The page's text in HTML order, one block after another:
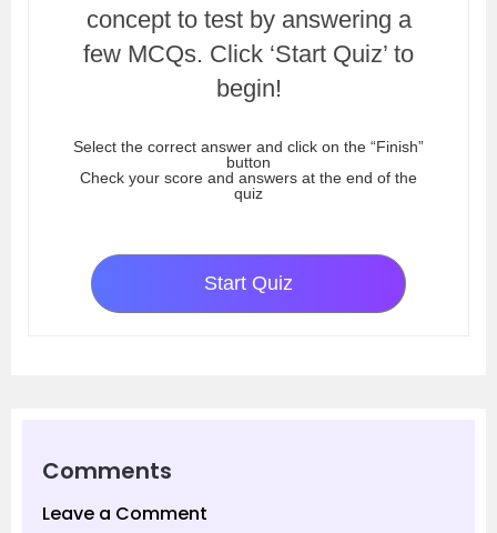
concept to test by answering a
few MCQs. Click ‘Start Quiz’ to
begin!
Select the correct answer and click on the “Finish”
button
Check your score and answers at the end of the
quiz
Start Quiz
Comments
Leave a Comment